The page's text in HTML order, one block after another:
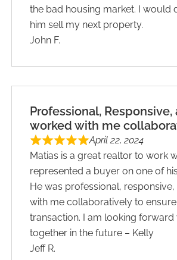
the bad housing market. I would
him sell my next property.
John F.
Professional, Responsive,
worked with me
April 22, 2024
Matias is a great realtor to work
represented a buyer on one of
He was professional,
with me collaboratively to
transaction. I am looking
together in the future – Kelly
Jeff R.